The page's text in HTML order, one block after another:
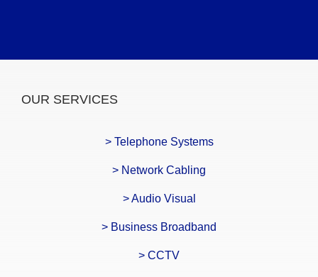
OUR SERVICES
> Telephone Systems
> Network Cabling
> Audio Visual
> Business Broadband
> CCTV